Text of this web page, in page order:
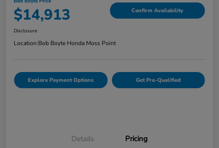
$14,913 Confirm Availability
Disclosure
Location:Bob Boyte Honda Moss Point
Explore Payment Options Get Pre-Qualified
Details Pricing